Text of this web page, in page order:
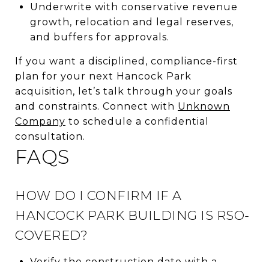
Underwrite with conservative revenue
growth, relocation and legal reserves,
and buffers for approvals.
If you want a disciplined, compliance-first
plan for your next Hancock Park
acquisition, let’s talk through your goals
and constraints. Connect with Unknown
Company to schedule a confidential
consultation.
FAQS
HOW DO I CONFIRM IF A
HANCOCK PARK BUILDING IS RSO-
COVERED?